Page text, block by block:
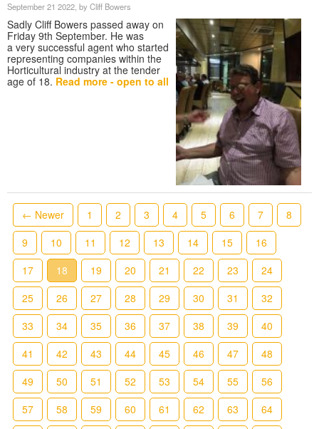
September 21 2022 , by Cliff Bowers
Sadly Cliff Bowers passed away on
Friday 9th September. He was
a very successful agent who started
representing companies within the
Horticultural industry at the tender
age of 18. Read more - open to all
← Newer 1 2 3 4 5 6 7
8
9
10 11 12 13 14 15
16
17
18 19 20 21 22 23
24
25
26 27 28 29 30 31
32
33
34 35 36 37 38 39
40
41
42 43 44 45 46 47
48
49
50 51 52 53 54 55
56
57
58 59 60 61 62 63
64